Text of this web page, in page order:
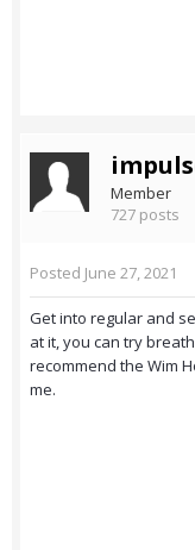
Member
727 posts
Posted June 27, 2021
Get into regular and
at it, you can try
recommend the Wim
me.